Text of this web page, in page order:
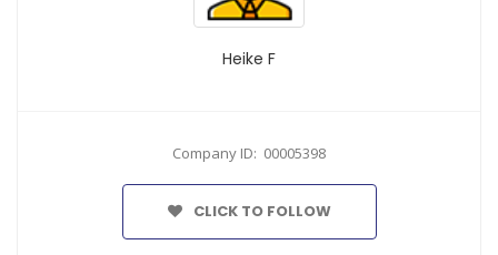
Heike F
Company ID: 00005398
CLICK TO FOLLOW